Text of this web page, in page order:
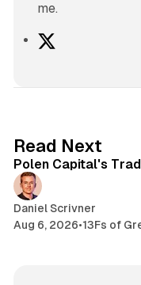
me.
Read Next
Polen Capital's
Daniel Scrivner
Aug 6, 2026•13Fs of